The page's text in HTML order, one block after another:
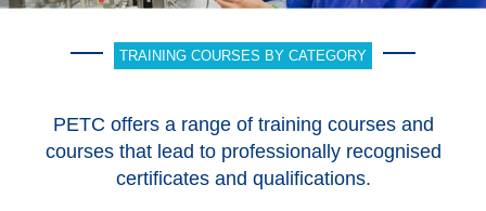
TRAINING COURSES BY CATEGORY
PETC offers a range of training courses and
courses that lead to professionally recognised
certificates and qualifications.